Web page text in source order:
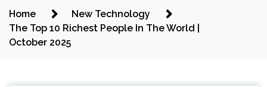
Home
New Technology
The Top 10 Richest People In The World |
October 2025